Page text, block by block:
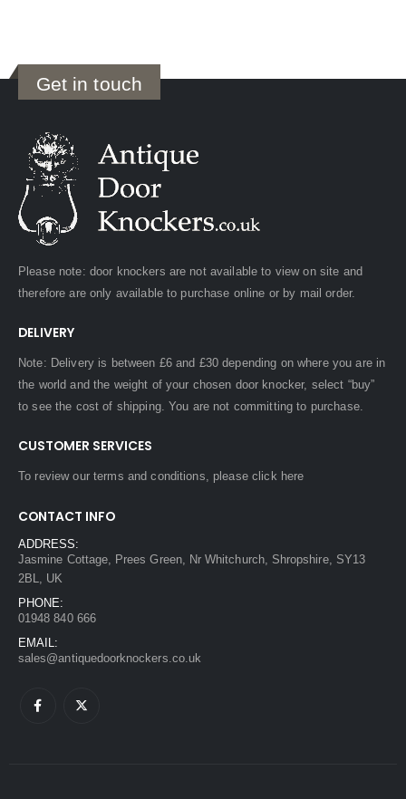
Get in touch
Please note: door knockers are not available to view on site and
therefore are only available to purchase online or by mail order.
DELIVERY
Note: Delivery is between £6 and £30 depending on where you are in
the world and the weight of your chosen door knocker, select “buy”
to see the cost of shipping. You are not committing to purchase.
CUSTOMER SERVICES
To review our terms and conditions, pleaseclick here
CONTACT INFO
ADDRESS:
Jasmine Cottage, Prees Green, Nr Whitchurch, Shropshire, SY13
2BL, UK
PHONE:
01948 840 666
EMAIL:
sales@antiquedoorknockers.co.uk